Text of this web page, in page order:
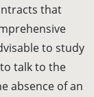
that
to study
talk to the
absence of an